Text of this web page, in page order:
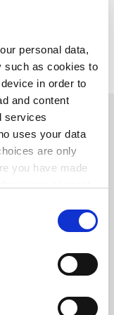
personal data,
such as cookies to
in order to
and content
services
uses your data
are only
you have made
school after